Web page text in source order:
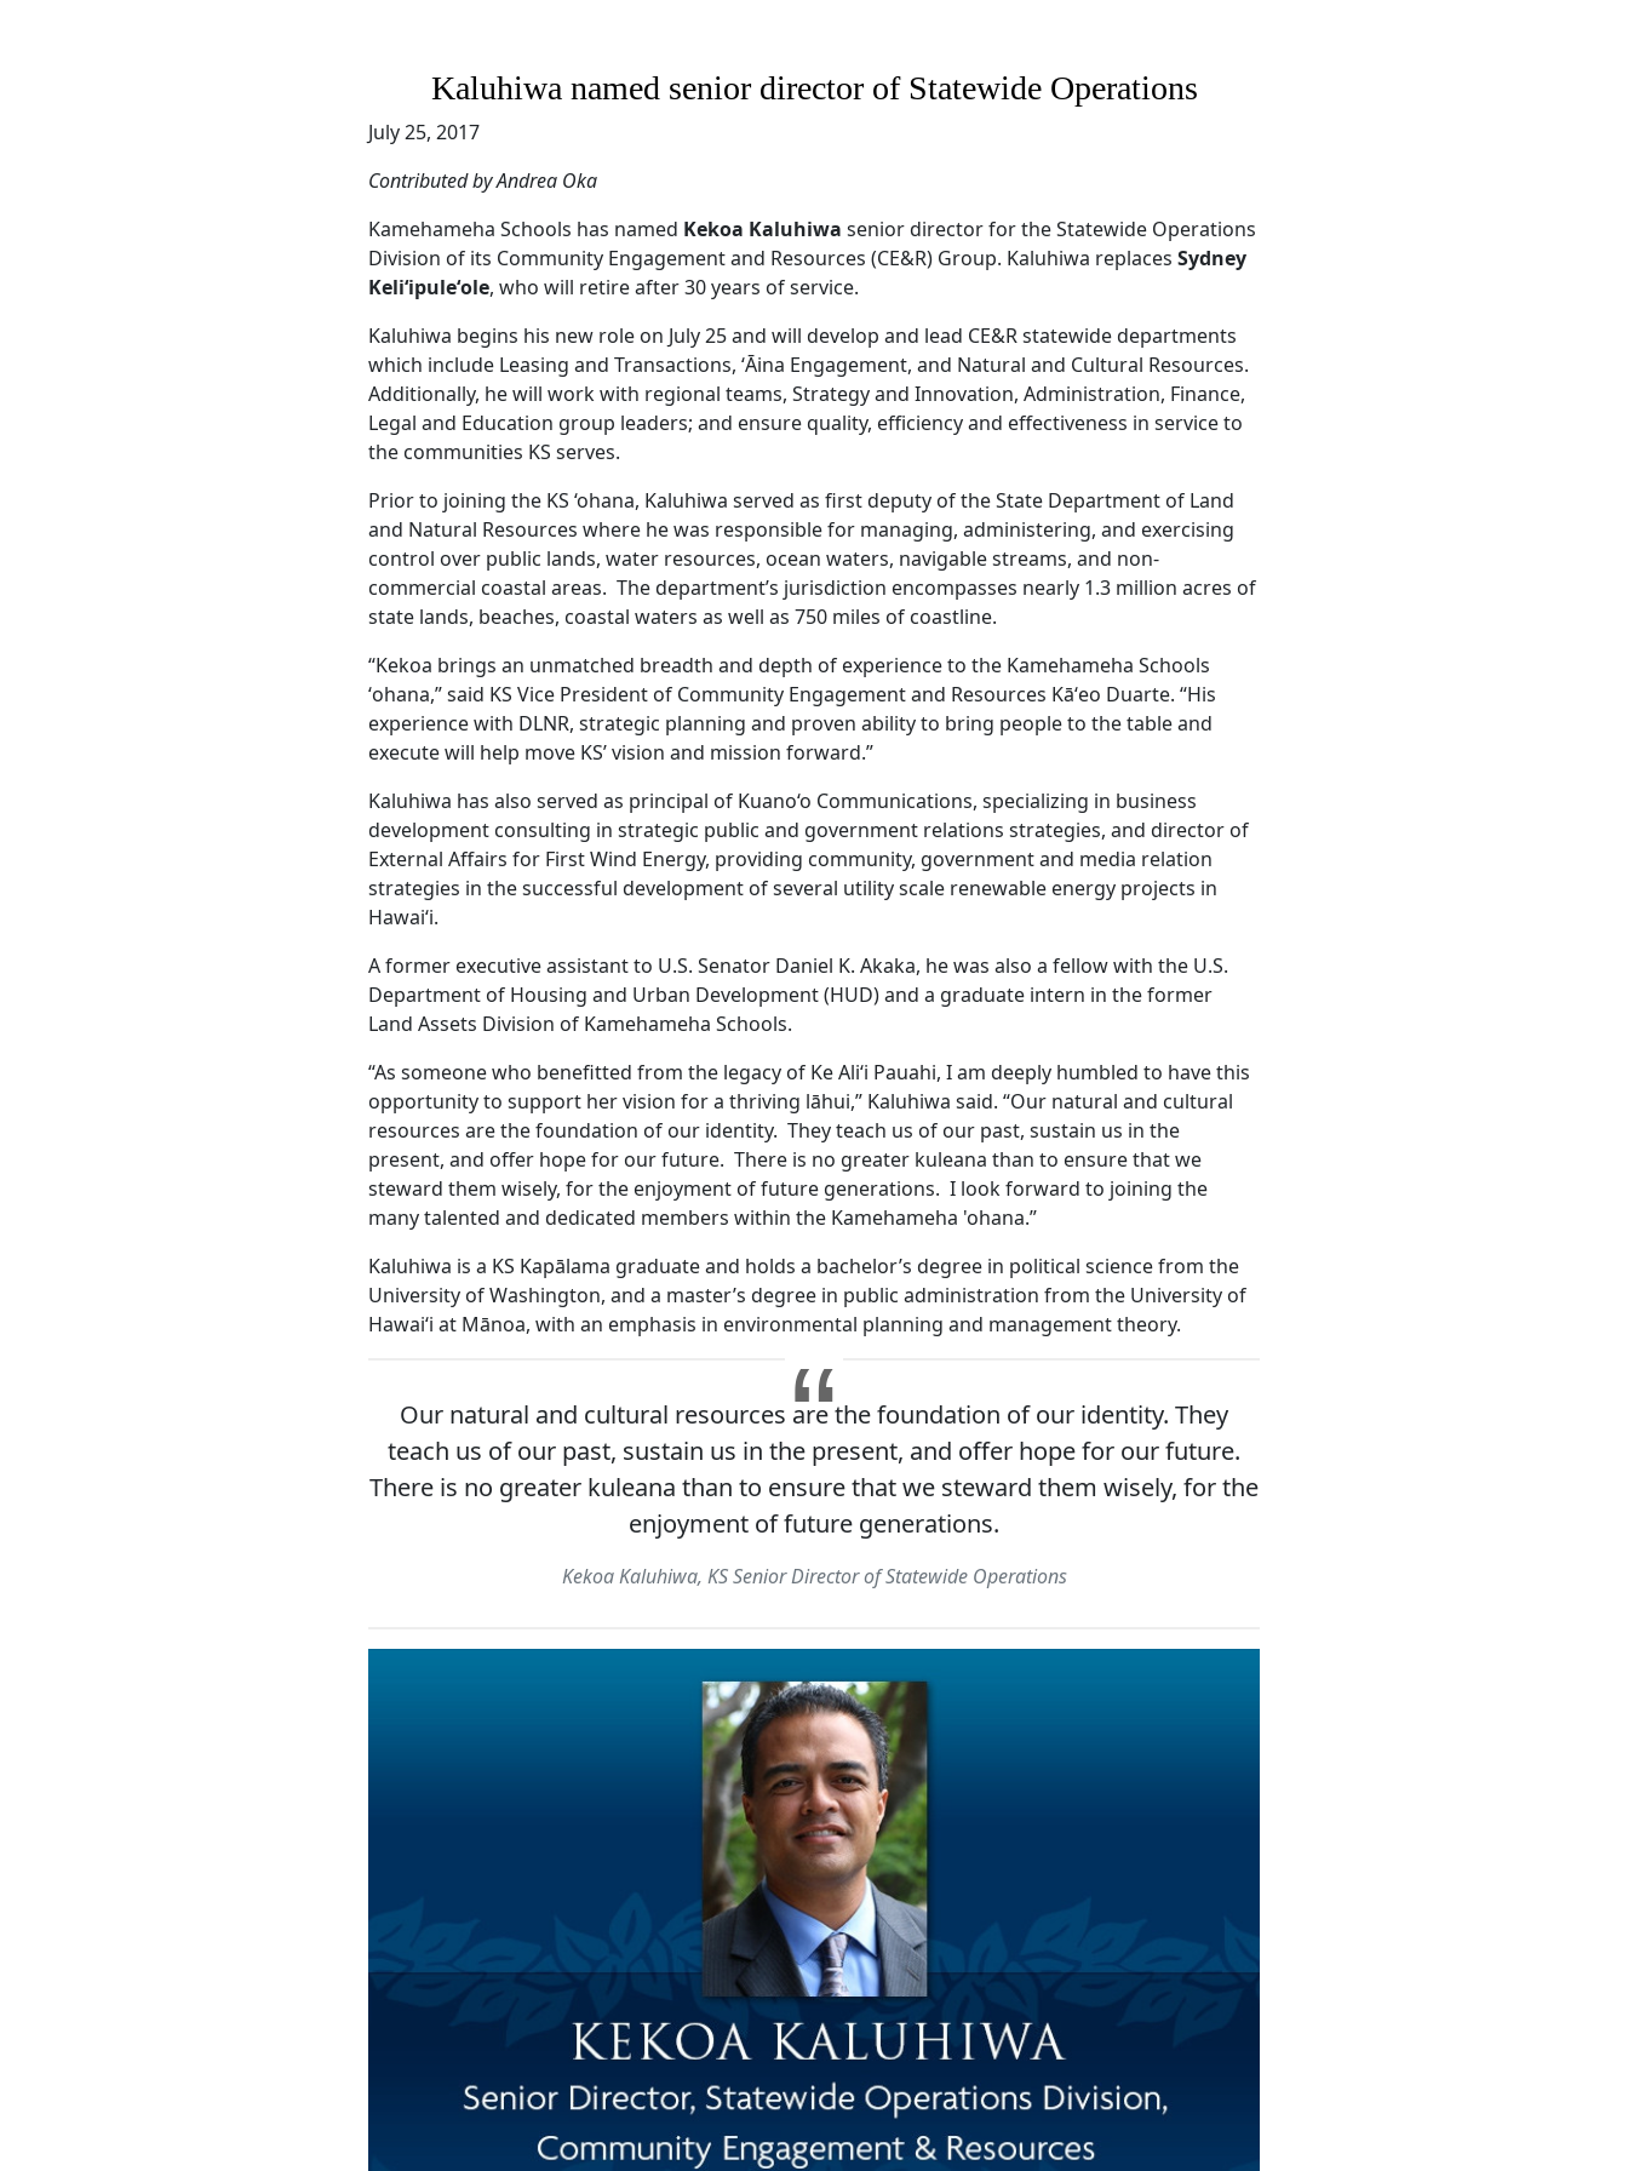
Kaluhiwa named senior director of Statewide Operations
July 25, 2017
Contributed by Andrea Oka
Kamehameha Schools has named Kekoa Kaluhiwa senior director for the Statewide Operations
Division of its Community Engagement and Resources (CE&R) Group. Kaluhiwa replaces Sydney
Keliʻipuleʻole, who will retire after 30 years of service.
Kaluhiwa begins his new role on July 25 and will develop and lead CE&R statewide departments
which include Leasing and Transactions, ʻĀina Engagement, and Natural and Cultural Resources.
Additionally, he will work with regional teams, Strategy and Innovation, Administration, Finance,
Legal and Education group leaders; and ensure quality, efficiency and effectiveness in service to
the communities KS serves.
Prior to joining the KS ‘ohana, Kaluhiwa served as first deputy of the State Department of Land
and Natural Resources where he was responsible for managing, administering, and exercising
control over public lands, water resources, ocean waters, navigable streams, and non-
commercial coastal areas. The department’s jurisdiction encompasses nearly 1.3 million acres of
state lands, beaches, coastal waters as well as 750 miles of coastline.
“Kekoa brings an unmatched breadth and depth of experience to the Kamehameha Schools
ʻohana,” said KS Vice President of Community Engagement and Resources Kāʻeo Duarte. “His
experience with DLNR, strategic planning and proven ability to bring people to the table and
execute will help move KS’ vision and mission forward.”
Kaluhiwa has also served as principal of Kuano‘o Communications, specializing in business
development consulting in strategic public and government relations strategies, and director of
External Affairs for First Wind Energy, providing community, government and media relation
strategies in the successful development of several utility scale renewable energy projects in
Hawaiʻi.
A former executive assistant to U.S. Senator Daniel K. Akaka, he was also a fellow with the U.S.
Department of Housing and Urban Development (HUD) and a graduate intern in the former
Land Assets Division of Kamehameha Schools.
“As someone who benefitted from the legacy of Ke Ali‘i Pauahi, I am deeply humbled to have this
opportunity to support her vision for a thriving lāhui,” Kaluhiwa said. “Our natural and cultural
resources are the foundation of our identity. They teach us of our past, sustain us in the
present, and offer hope for our future. There is no greater kuleana than to ensure that we
steward them wisely, for the enjoyment of future generations. I look forward to joining the
many talented and dedicated members within the Kamehameha 'ohana.”
Kaluhiwa is a KS Kapālama graduate and holds a bachelor’s degree in political science from the
University of Washington, and a master’s degree in public administration from the University of
Hawaiʻi at Mānoa, with an emphasis in environmental planning and management theory.
Our natural and cultural resources are the foundation of our identity. They
teach us of our past, sustain us in the present, and offer hope for our future.
There is no greater kuleana than to ensure that we steward them wisely, for the
enjoyment of future generations.
Kekoa Kaluhiwa, KS Senior Director of Statewide Operations